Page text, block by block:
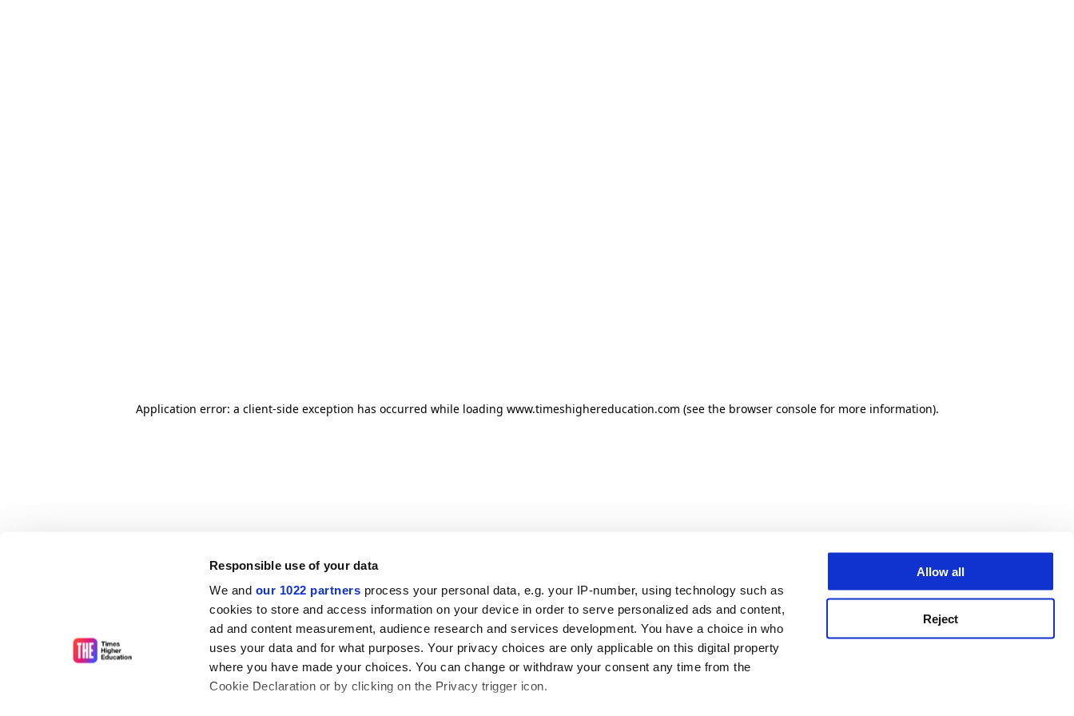
Responsible use of your data
We and our 1022 partners process your personal data, e.g. your IP-number, using technology such as
cookies to store and access information on your device in order to serve personalized ads and content,
ad and content measurement, audience research and services development. You have a choice in who
uses your data and for what purposes. Your privacy choices are only applicable on this digital property
where you have made your choices. You can change or withdraw your consent any time from the
Cookie Declaration or by clicking on the Privacy trigger icon.
Allow all
Reject
Application error: a client-side exception has occurred while loading www.timeshighereducation.com (see the browser console for more information).